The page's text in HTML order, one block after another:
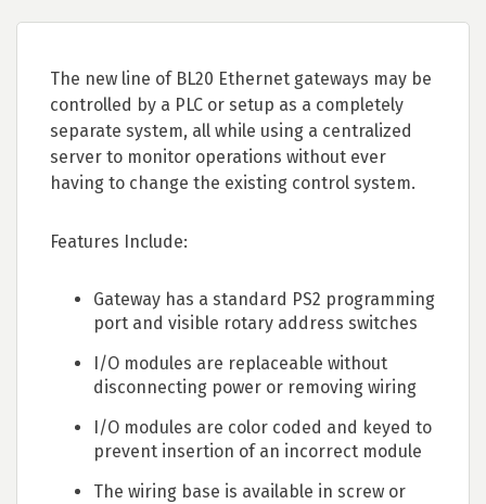
The new line of BL20 Ethernet gateways may be
controlled by a PLC or setup as a completely
separate system, all while using a centralized
server to monitor operations without ever
having to change the existing control system.
Features Include:
Gateway has a standard PS2 programming
port and visible rotary address switches
I/O modules are replaceable without
disconnecting power or removing wiring
I/O modules are color coded and keyed to
prevent insertion of an incorrect module
The wiring base is available in screw or